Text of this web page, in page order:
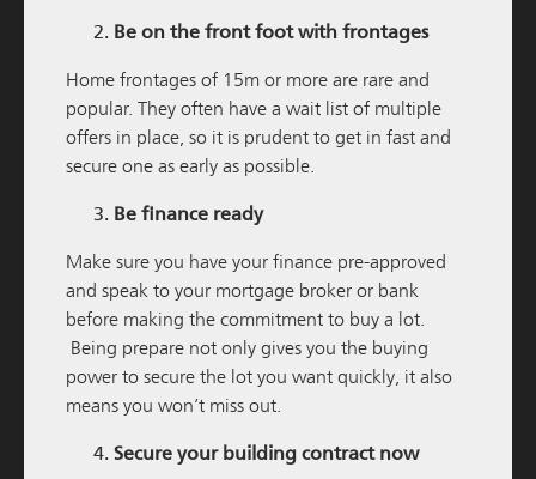
Be on the front foot with frontages
Home frontages of 15m or more are rare and
popular. They often have a wait list of multiple
offers in place, so it is prudent to get in fast and
secure one as early as possible.
Be finance ready
Make sure you have your finance pre-approved
and speak to your mortgage broker or bank
before making the commitment to buy a lot.
Being prepare not only gives you the buying
power to secure the lot you want quickly, it also
means you won’t miss out.
Secure your building contract now
South Western Highway Development Update
M / GROUP 06 JULY 2025